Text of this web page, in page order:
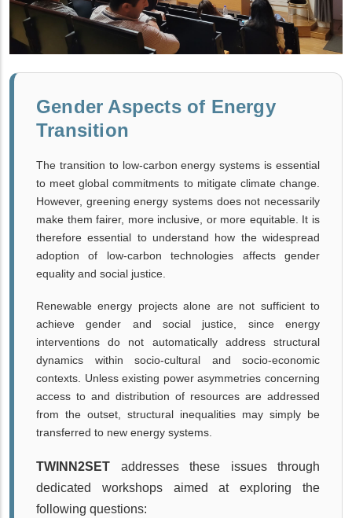
Gender Aspects of Energy
Transition
The transition to low-carbon energy systems is essential
to meet global commitments to mitigate climate change.
However, greening energy systems does not necessarily
make them fairer, more inclusive, or more equitable. It is
therefore essential to understand how the widespread
adoption of low-carbon technologies affects gender
equality and social justice.
Renewable energy projects alone are not sufficient to
achieve gender and social justice, since energy
interventions do not automatically address structural
dynamics within socio-cultural and socio-economic
contexts. Unless existing power asymmetries concerning
access to and distribution of resources are addressed
from the outset, structural inequalities may simply be
transferred to new energy systems.
TWINN2SET addresses these issues through
dedicated workshops aimed at exploring the
following questions: